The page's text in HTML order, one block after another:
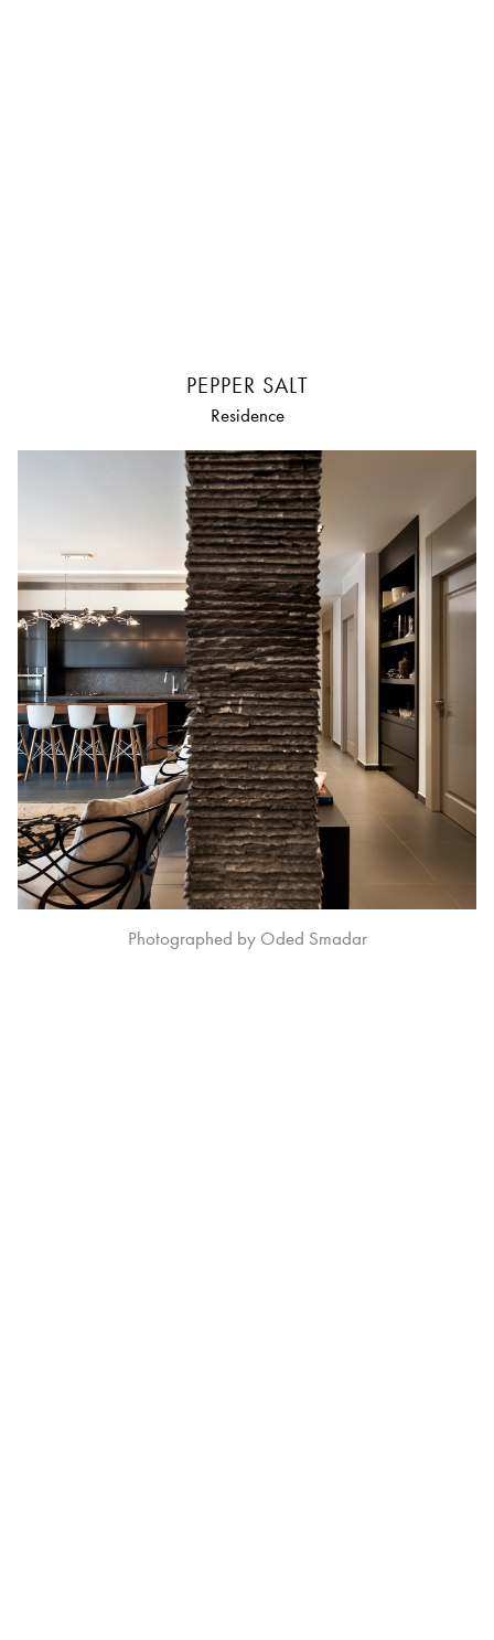
PEPPER SALT
Residence
Photographed by Oded Smadar